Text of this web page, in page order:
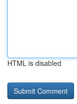
HTML is disabled